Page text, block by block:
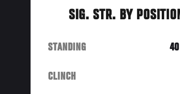
SIG. STR. BY
STANDING
CLINCH